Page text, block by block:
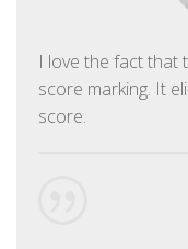
I love the fact that
score marking. It
score.